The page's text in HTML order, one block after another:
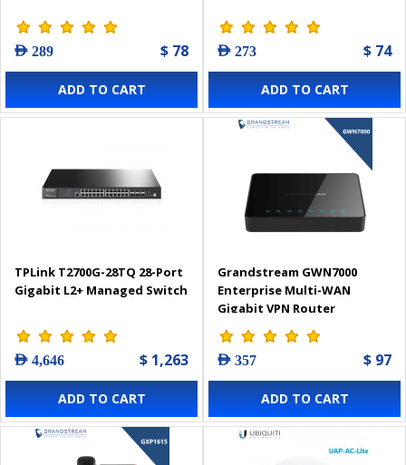
AED 289 $ 78
ADD TO CART
AED 273 $ 74
ADD TO CART
TPLink T2700G-28TQ 28-Port
Gigabit L2+ Managed Switch
AED 4,646 $ 1,263
ADD TO CART
Grandstream GWN7000
Enterprise Multi-WAN
Gigabit VPN Router
AED 357 $ 97
ADD TO CART